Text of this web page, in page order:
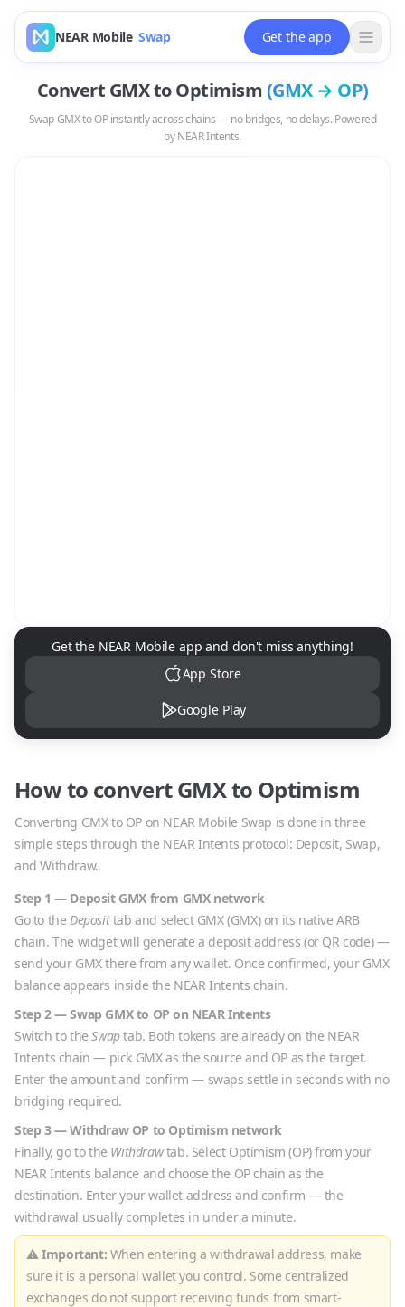
NEAR Mobile Swap Get the app
Convert GMXtoOptimism(GMX→ OP)
SwapGMXtoOPinstantly across chains — no bridges, no delays. Powered
by NEAR Intents.
NEAR Mobile App Download
Get the NEAR Mobile app and don't miss anything!
App Store
Google Play
How to convertGMXto Optimism
Converting GMXto OP on NEAR Mobile Swap is done in three
simple steps through the NEAR Intents protocol: Deposit, Swap,
and Withdraw.
Step 1 — Deposit GMX from GMXnetwork
Go to the Deposittab and select GMX(GMX) on its nativeARB
chain. The widget will generate a deposit address (or QR code) —
send your GMXthere from any wallet. Once confirmed, your GMX
balance appears inside the NEAR Intents chain.
Step 2 — Swap GMXto OP on NEAR Intents
Switch to theSwaptab. Both tokens are already on the NEAR
Intents chain — pick GMXas the source and OP as the target.
Enter the amount and confirm — swaps settle in seconds with no
bridging required.
Step 3 — Withdraw OP to Optimism network
Finally, go to the Withdrawtab. Select Optimism (OP) from your
NEAR Intents balance and choose the OP chain as the
destination. Enter your wallet address and confirm — the
withdrawal usually completes in under a minute.
⚠ Important: When entering a withdrawal address, make
sure it is a personal wallet you control. Some centralized
exchanges do not support receiving funds from smart-